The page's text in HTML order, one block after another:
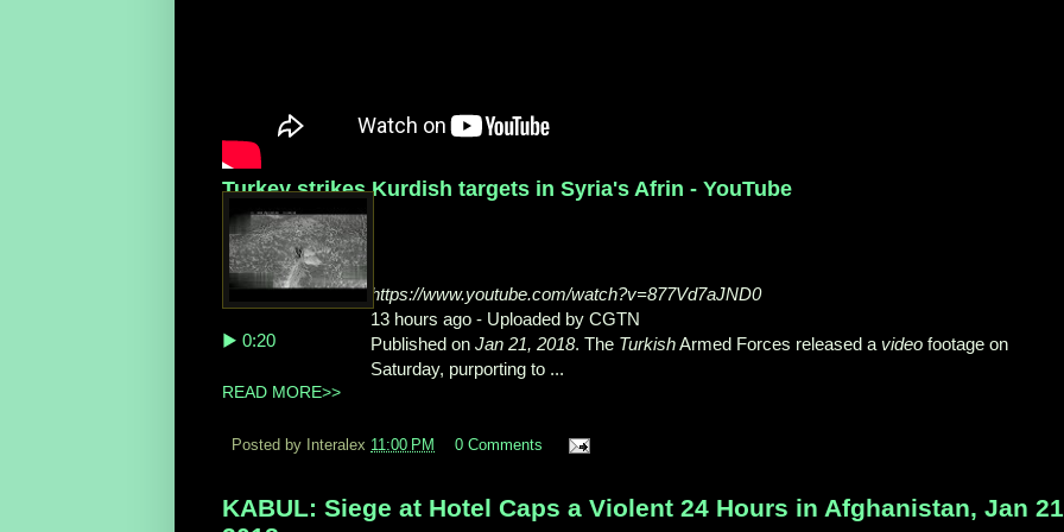
Turkey strikes Kurdish targets in Syria's Afrin - YouTube
▶ 0:20
https://www.youtube.com/watch?v=877Vd7aJND0
13 hours ago - Uploaded by CGTN
Published on Jan 21, 2018. The TurkishArmed Forces released a video footage on
Saturday, purporting to ...
READ MORE>>
Posted by Interalex 11:00 PM 0 Comments
KABUL: Siege at Hotel Caps a Violent 24 Hours in Afghanistan, Jan